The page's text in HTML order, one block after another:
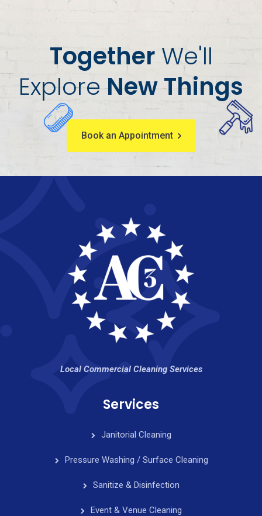
Together We'll
ExploreNew Things
Book an Appointment
Local Commercial Cleaning Services
Services
Janitorial Cleaning
Pressure Washing / Surface Cleaning
Sanitize & Disinfection
Event & Venue Cleaning